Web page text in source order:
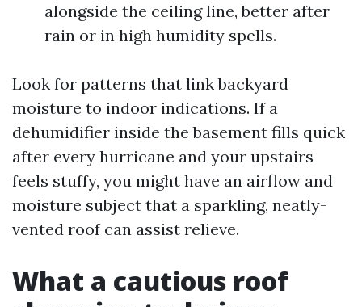
alongside the ceiling line, better after
rain or in high humidity spells.
Look for patterns that link backyard
moisture to indoor indications. If a
dehumidifier inside the basement fills quick
after every hurricane and your upstairs
feels stuffy, you might have an airflow and
moisture subject that a sparkling, neatly-
vented roof can assist relieve.
What a cautious roof